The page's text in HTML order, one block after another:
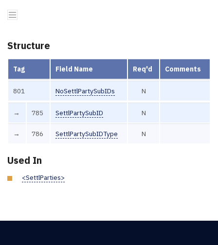
Structure
Tag Field Name Req'd Comments
801 NoSettlPartySubIDs N
→ 785 SettlPartySubID N
→ 786 SettlPartySubIDType N
Used In
<SettlParties>